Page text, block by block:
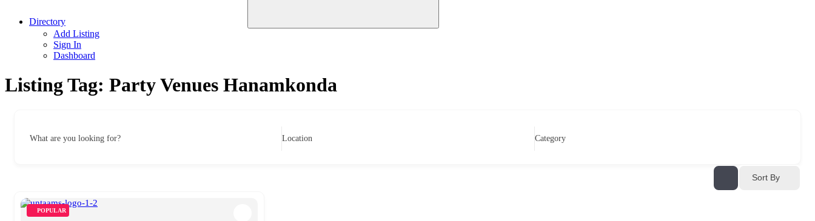
Directory
Add Listing
Sign In
Dashboard
Listing Tag: Party Venues Hanamkonda
What are you looking for? Location Category
Sort By
POPULAR